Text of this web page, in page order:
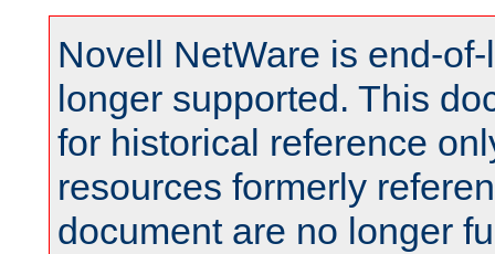
Novell NetWare is end-
longer supported. This
for historical reference
resources formerly
document are no longer